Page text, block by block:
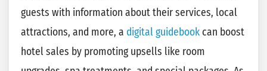
guests with information about their services, local
attractions, and more, a digital guidebookcan boost
hotel sales by promoting upsells like room